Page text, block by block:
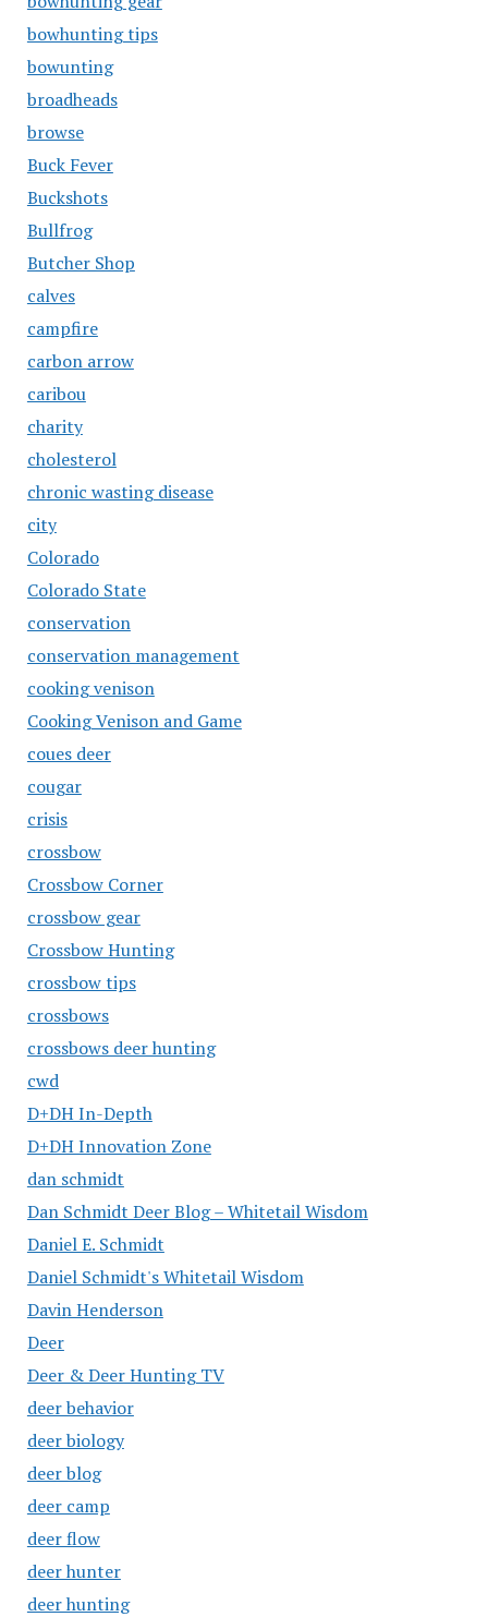
bowhunting tips
bowunting
broadheads
browse
Buck Fever
Buckshots
Bullfrog
Butcher Shop
calves
campfire
carbon arrow
caribou
charity
cholesterol
chronic wasting disease
city
Colorado
Colorado State
conservation
conservation management
cooking venison
Cooking Venison and Game
coues deer
cougar
crisis
crossbow
Crossbow Corner
crossbow gear
Crossbow Hunting
crossbow tips
crossbows
crossbows deer hunting
cwd
D+DH In-Depth
D+DH Innovation Zone
dan schmidt
Dan Schmidt Deer Blog – Whitetail Wisdom
Daniel E. Schmidt
Daniel Schmidt's Whitetail Wisdom
Davin Henderson
Deer
Deer & Deer Hunting TV
deer behavior
deer biology
deer blog
deer camp
deer flow
deer hunter
deer hunting